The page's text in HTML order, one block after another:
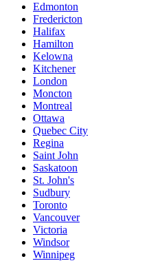
Edmonton
Fredericton
Halifax
Hamilton
Kelowna
Kitchener
London
Moncton
Montreal
Ottawa
Quebec City
Regina
Saint John
Saskatoon
St. John's
Sudbury
Toronto
Vancouver
Victoria
Windsor
Winnipeg